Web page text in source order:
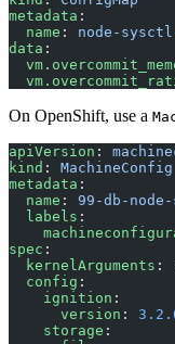
metadata :
  name
: node-
data :
On OpenShift, use a
apiVersion :
kind : MachineConfig
metadata :
  name
: 99-db-
  labels
:
spec :
  kernelArguments
:
  config
:
    ignition
:
      version
:
    storage
: